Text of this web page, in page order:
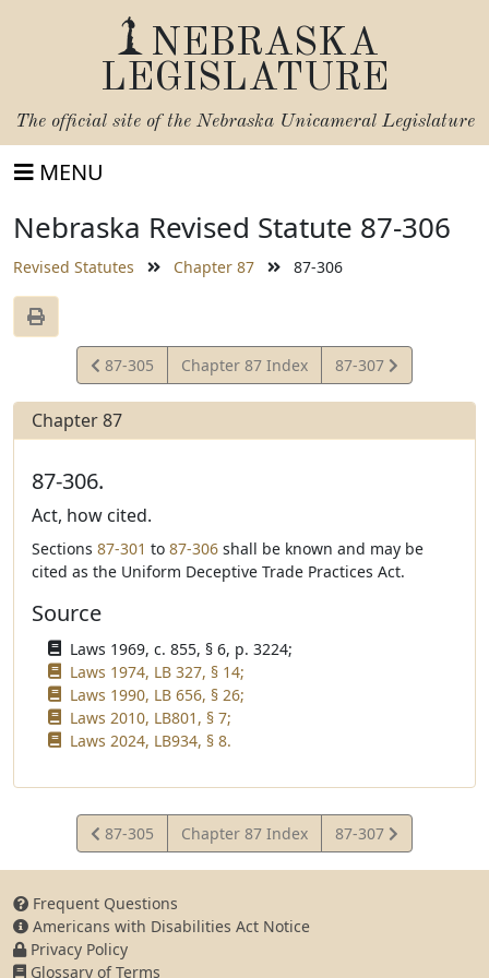
NEBRASKA
LEGISLATURE
The official site of the Nebraska Unicameral Legislature
MENU
Nebraska Revised Statute 87-306
Revised Statutes Chapter 87 87-306
View
Statute
87-305 Chapter 87 Index
View
Statute
87-307
Chapter 87
87-306.
Act, how cited.
Sections 87-301 to 87-306 shall be known and may be
cited as the Uniform Deceptive Trade Practices Act.
Source
Laws 1969, c. 855, § 6, p. 3224;
Laws 1974, LB 327, § 14;
Laws 1990, LB 656, § 26;
Laws 2010, LB801, § 7;
Laws 2024, LB934, § 8.
View
Statute
87-305 Chapter 87 Index
View
Statute
87-307
Frequent Questions
Americans with Disabilities Act Notice
Privacy Policy
Glossary of Terms